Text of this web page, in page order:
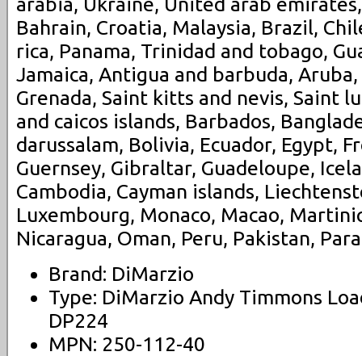
Bahrain, Croatia, Malaysia, Brazil,
rica, Panama, Trinidad and tobago,
Jamaica, Antigua and barbuda,
Grenada, Saint kitts and nevis, Saint
and caicos islands, Barbados,
darussalam, Bolivia, Ecuador, Egypt,
Guernsey, Gibraltar, Guadeloupe,
Cambodia, Cayman islands,
Luxembourg, Monaco, Macao,
Nicaragua, Oman, Peru, Pakistan,
Brand: DiMarzio
Type: DiMarzio Andy Timmons
DP224
MPN: 250-112-40